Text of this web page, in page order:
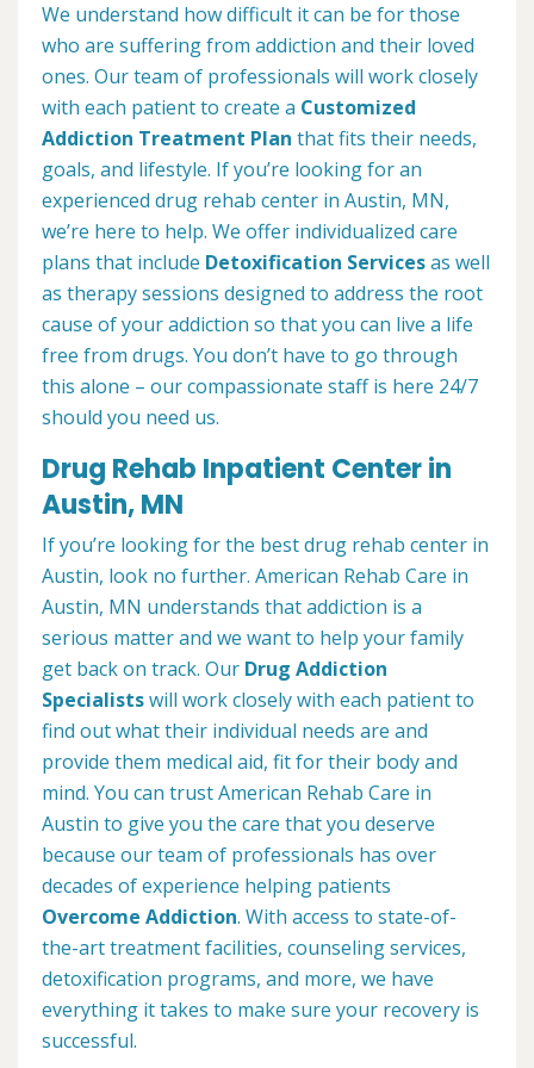
We understand how difficult it can be for those
who are suffering from addiction and their loved
ones. Our team of professionals will work closely
with each patient to create a Customized
Addiction Treatment Plan that fits their needs,
goals, and lifestyle. If you’re looking for an
experienced drug rehab center in Austin, MN,
we’re here to help. We offer individualized care
plans that include Detoxification Servicesas well
as therapy sessions designed to address the root
cause of your addiction so that you can live a life
free from drugs. You don’t have to go through
this alone – our compassionate staff is here 24/7
should you need us.
Drug Rehab Inpatient Center in
Austin, MN
If you’re looking for the best drug rehab center in
Austin, look no further. American Rehab Care in
Austin, MN understands that addiction is a
serious matter and we want to help your family
get back on track. Our Drug Addiction
Specialistswill work closely with each patient to
find out what their individual needs are and
provide them medical aid, fit for their body and
mind. You can trust American Rehab Care in
Austin to give you the care that you deserve
because our team of professionals has over
decades of experience helping patients
Overcome Addiction. With access to state-of-
the-art treatment facilities, counseling services,
detoxification programs, and more, we have
everything it takes to make sure your recovery is
successful.